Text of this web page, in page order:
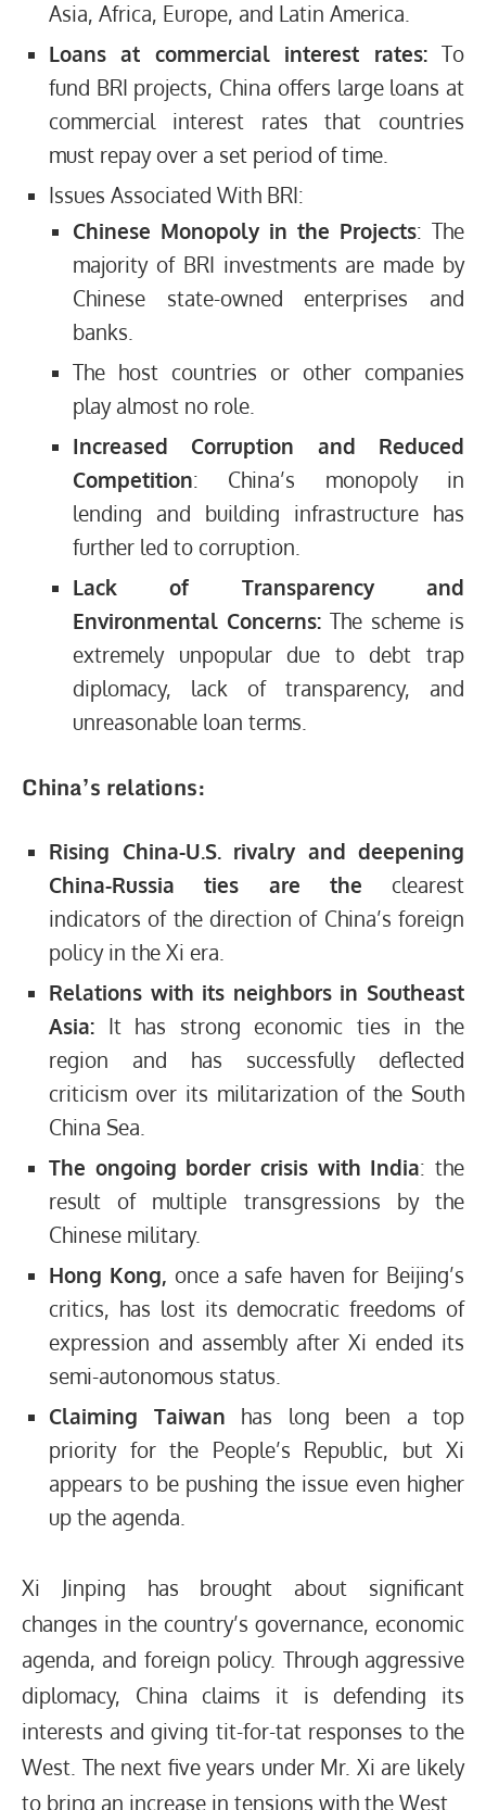
Asia, Africa, Europe, and Latin America.
Loans at commercial interest rates: To
fund BRI projects, China offers large loans at
commercial interest rates that countries
must repay over a set period of time.
Issues Associated With BRI:
Chinese Monopoly in the Projects: The
majority of BRI investments are made by
Chinese state-owned enterprises and
banks.
The host countries or other companies
play almost no role.
Increased Corruption and Reduced
Competition: China’s monopoly in
lending and building infrastructure has
further led to corruption.
Lack of Transparency and
Environmental Concerns: The scheme is
extremely unpopular due to debt trap
diplomacy, lack of transparency, and
unreasonable loan terms.
China’s relations:
Rising China-U.S. rivalry and deepening
China-Russia ties are the clearest
indicators of the direction of China’s foreign
policy in the Xi era.
Relations with its neighbors in Southeast
Asia: It has strong economic ties in the
region and has successfully deflected
criticism over its militarization of the South
China Sea.
The ongoing border crisis with India: the
result of multiple transgressions by the
Chinese military.
Hong Kong, once a safe haven for Beijing’s
critics, has lost its democratic freedoms of
expression and assembly after Xi ended its
semi-autonomous status.
Claiming Taiwan has long been a top
priority for the People’s Republic, but Xi
appears to be pushing the issue even higher
up the agenda.
Xi Jinping has brought about significant
changes in the country’s governance, economic
agenda, and foreign policy. Through aggressive
diplomacy, China claims it is defending its
interests and giving tit-for-tat responses to the
West. The next five years under Mr. Xi are likely
to bring an increase in tensions with the West.